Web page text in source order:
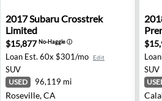
2017 Subaru Crosstrek Limited -
2017SubaruCrosstrek
Limited
$15,877No-Haggleⓘ
Loan Est. 60x $301/mo Edit
SUV
USED 96,119 mi
Roseville, CA
SUV